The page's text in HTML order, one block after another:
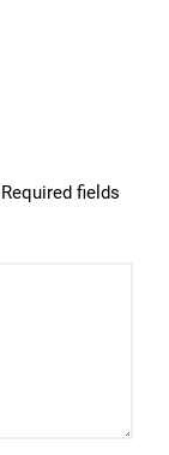
Required fields